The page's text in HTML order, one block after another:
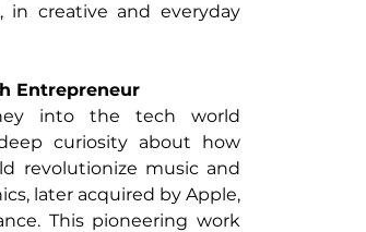
in creative and everyday
Entrepreneur
into the tech world
curiosity about how
revolutionize music and
later acquired by Apple,
This pioneering work